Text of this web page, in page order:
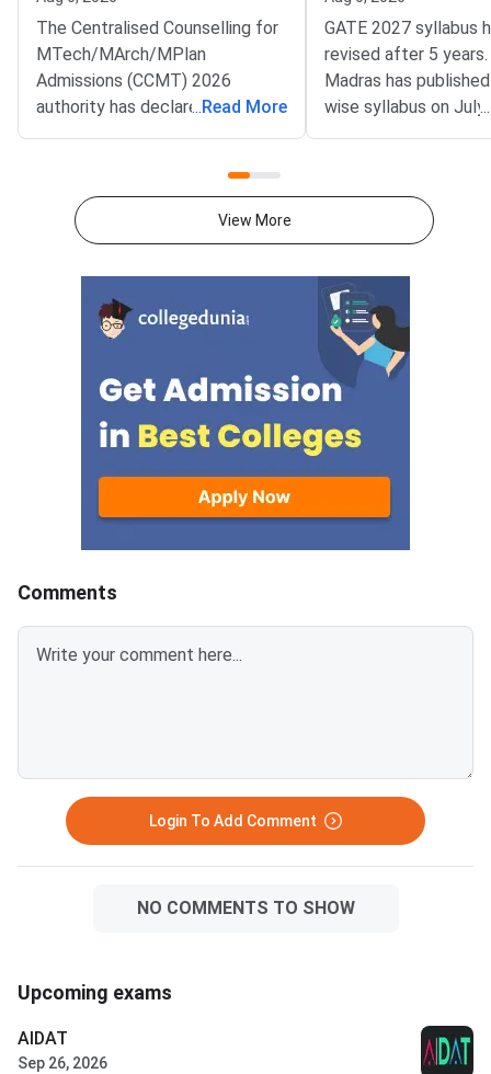
The Centralised Counselling for
MTech/MArch/MPlan
Admissions (CCMT) 2026
authority has declared the
National Spot Round seat
Allotted candidates can check
their result through the
document upload window for
allotted candidates closes on
August 7, 2026.The National
Spot Round is the final round of
CCMT 2026 counselling. It is
conducted to fill vacant seats
across participating National
Institutes of Technology (NITs),
Indian Institutes of
... Read More
GATE 2027 syllabus
revised after 5
Madras has
wise syllabus on July
at
test papers directly
Graduate Test Paper
MadrasDownload
GATE 2027 Syllabus
GATE Syllabus
General Aptitude,
...
View More
Comments
Login To Add Comment
NO COMMENTS TO SHOW
Upcoming exams
AIDAT
Sep 26, 2026